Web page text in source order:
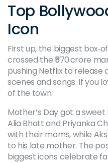
Top
Icon
First up, the biggest
crossed the ₹570 crore
pushing Netflix to release
scenes and songs. If you
of the town.
Mother’s Day got a
Alia Bhatt and Priyanka
with their moms, while
to his late mother. The
biggest icons celebrate